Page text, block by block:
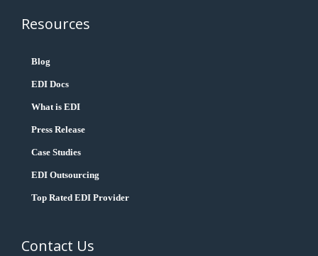
Resources
Blog
EDI Docs
What is EDI
Press Release
Case Studies
EDI Outsourcing
Top Rated EDI Provider
Contact Us